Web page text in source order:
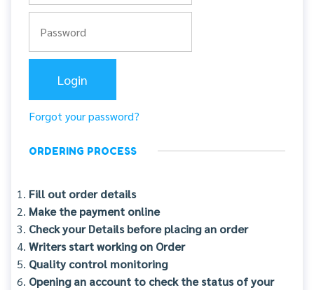
Forgot your password?
ORDERING PROCESS
Fill out order details
Make the payment online
Check your Details before placing an order
Writers start working on Order
Quality control monitoring
Opening an account to check the status of your